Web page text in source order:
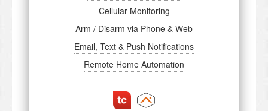
Cellular Monitoring
Arm / Disarm via Phone & Web
Email, Text & Push Notifications
Remote Home Automation